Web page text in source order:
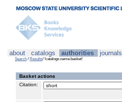
about catalogs authorities journals
Search / Results/ !catalogs.name.basket!
Basket actions
Citation: